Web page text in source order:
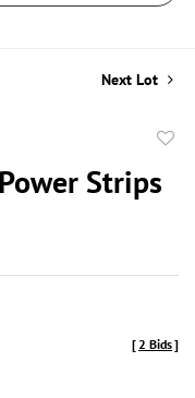
Next Lot
Strips
[2 Bids]